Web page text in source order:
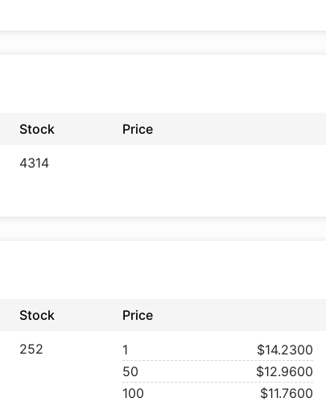
Stock Price
4314
Stock Price
252 1
$14.2300
50
$12.9600
100
$11.7600